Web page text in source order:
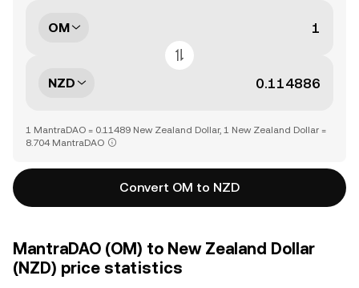
OM
NZD
1 MantraDAO = 0.11489 New Zealand Dollar, 1 New Zealand Dollar =
8.704 MantraDAO
Convert OM to NZD
MantraDAO (OM) to New Zealand Dollar
(NZD) price statistics